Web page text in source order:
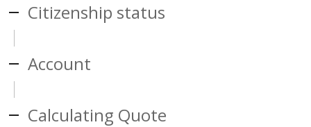
Citizenship status
Account
Calculating Quote